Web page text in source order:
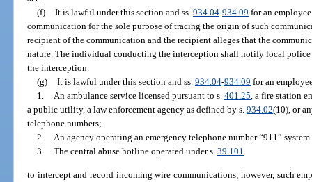
(f) It is lawful under this section and ss. 934.04-934.09 for an
communication for the sole purpose of tracing the origin of such
recipient of the communication and the recipient alleges that the
nature. The individual conducting the interception shall notify local
the interception.
(g) It is lawful under this section and ss. 934.04-934.09 for an
1. An ambulance service licensed pursuant to s. 401.25, a fire station
a public utility, a law enforcement agency as defined by s.934.02(10), or
telephone numbers;
2. An agency operating an emergency telephone number “911”
3. The central abuse hotline operated under s. 39.101
to intercept and record incoming wire communications; however, such